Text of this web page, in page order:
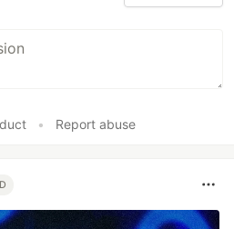
• Report abuse